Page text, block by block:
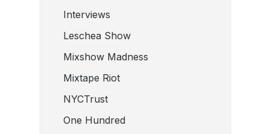
Interviews
Leschea Show
Mixshow Madness
Mixtape Riot
NYCTrust
One Hundred